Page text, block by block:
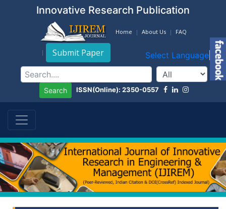
Innovative Research Publication
Home About Us FAQ
Submit Paper Select Language ▼
Search ISSN(Online): 2350-0557